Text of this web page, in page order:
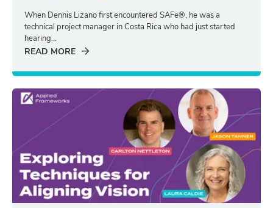
When Dennis Lizano first encountered SAFe®, he was a
technical project manager in Costa Rica who had just started
hearing...
READ MORE